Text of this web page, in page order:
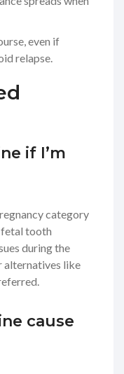
even if
relapse.
if I’m
category
fetal tooth
during the
alternatives like
cause